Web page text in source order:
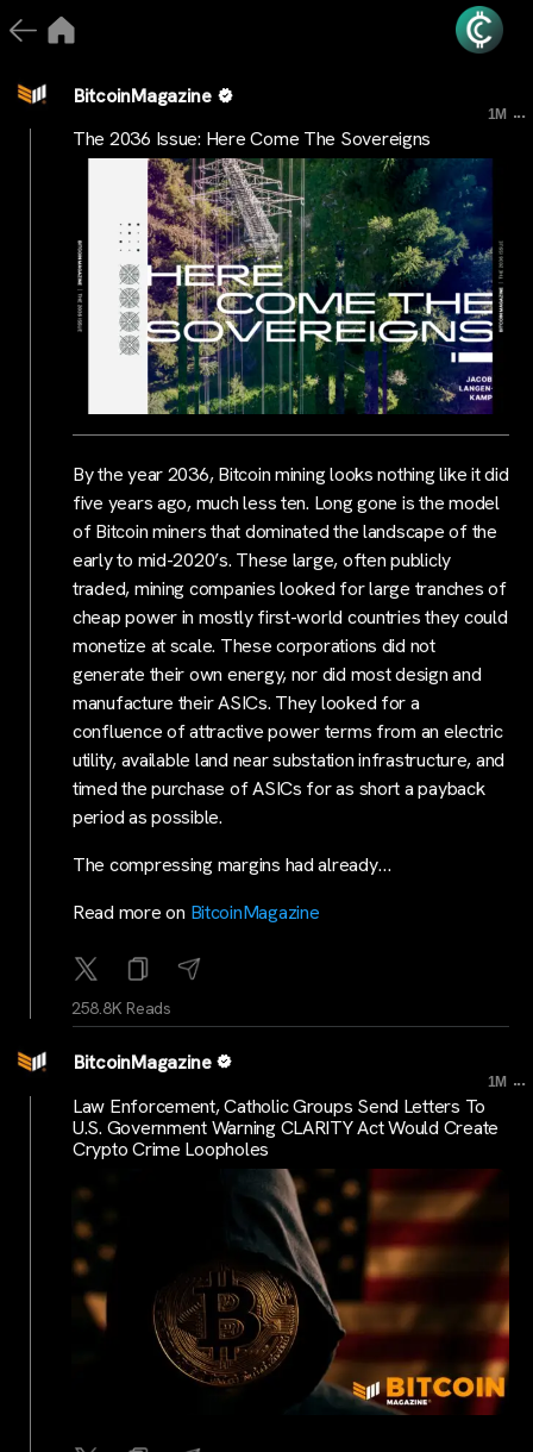
BitcoinMagazine
1M ...
The 2036 Issue: Here Come The Sovereigns
By the year 2036, Bitcoin mining looks nothing like it did
five years ago, much less ten. Long gone is the model
of Bitcoin miners that dominated the landscape of the
early to mid-2020’s. These large, often publicly
traded, mining companies looked for large tranches of
cheap power in mostly first-world countries they could
monetize at scale. These corporations did not
generate their own energy, nor did most design and
manufacture their ASICs. They looked for a
confluence of attractive power terms from an electric
utility, available land near substation infrastructure, and
timed the purchase of ASICs for as short a payback
period as possible.
The compressing margins had already…
Read more on BitcoinMagazine
258.8K Reads
BitcoinMagazine
1M ...
Law Enforcement, Catholic Groups Send Letters To
U.S. Government Warning CLARITY Act Would Create
Crypto Crime Loopholes